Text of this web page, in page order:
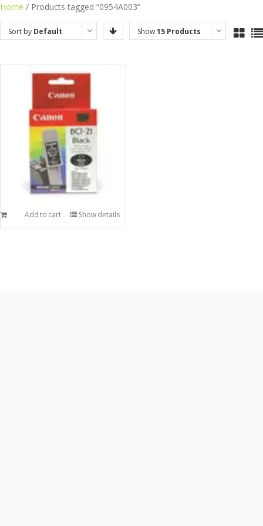
Skip
to
content
Home / Products tagged “0954A003”
Sort by Default
Show15 Products
Add to cart Show details